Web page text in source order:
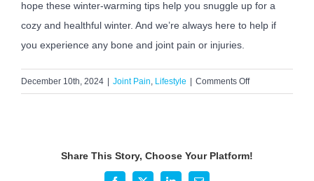
hope these winter-warming tips help you snuggle up for a
cozy and healthful winter. And we’re always here to help if
you experience any bone and joint pain or injuries.
December 10th, 2024 | Joint Pain Lifestyle | Comments Offon
Staying
Share This Story, Choose Your Platform!